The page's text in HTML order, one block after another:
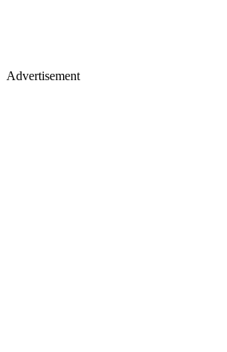
Advertisement